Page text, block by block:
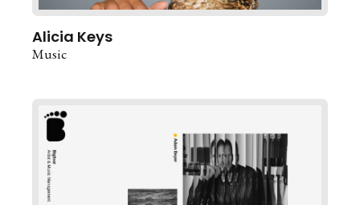
Alicia Keys
Music